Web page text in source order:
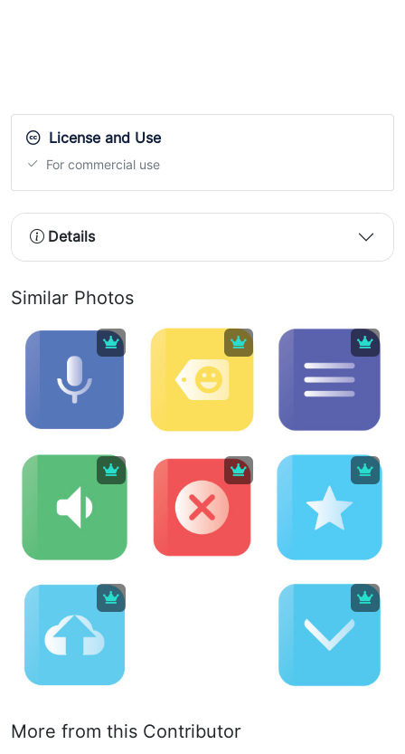
License and Use
For commercial use
Details
Similar Photos
More from this Contributor